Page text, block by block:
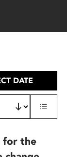
DATE
for the